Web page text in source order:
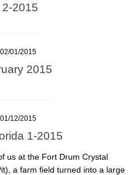
2015
02/01/2015
2015
01/12/2015
1-2015
us at the Fort Drum Crystal
a farm field turned into a large